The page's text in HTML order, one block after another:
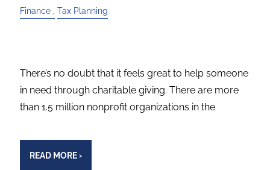
Finance Tax Planning
There’s no doubt that it feels great to help someone
in need through charitable giving. There are more
than 1.5 million nonprofit organizations in the
READ MORE›